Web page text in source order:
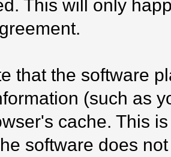
This will only
that the software
(such as
cache. This
software does